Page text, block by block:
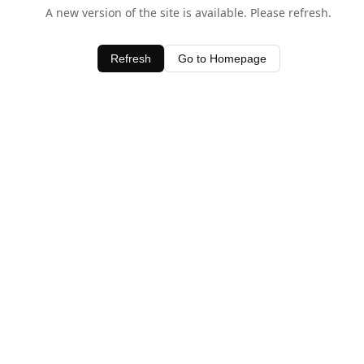
A new version of the site is available. Please refresh.
Refresh Go to Homepage